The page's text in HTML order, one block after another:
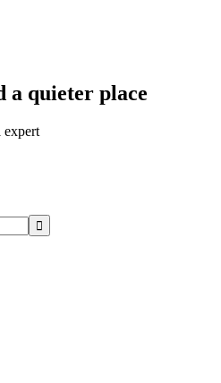
a quieter place
expert
